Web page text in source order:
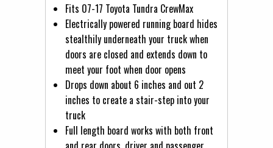
Fits 07-17 Toyota Tundra CrewMax
Electrically powered running board hides
stealthily underneath your truck when
doors are closed and extends down to
meet your foot when door opens
Drops down about 6 inches and out 2
inches to create a stair-step into your
truck
Full length board works with both front